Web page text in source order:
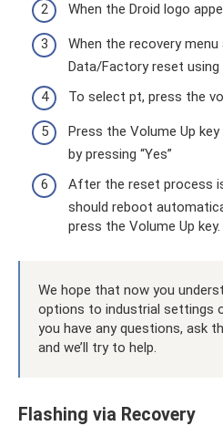
When the Droid logo
When the recovery
Data/Factory reset
To select pt, press the
Press the Volume Up
by pressing “Yes”
After the reset process
should reboot
press the Volume Up key.
We hope that now you
options to industrial settings
you have any questions, ask
and we’ll try to help.
Flashing via Recovery